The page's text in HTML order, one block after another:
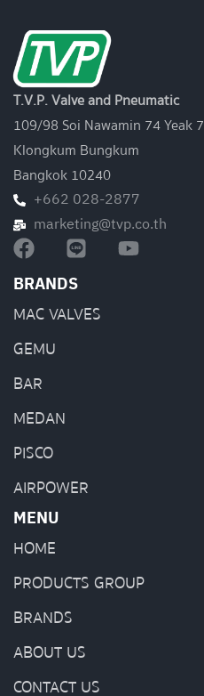
T.V.P. Valve and Pneumatic
109/98 Soi Nawamin 74 Yeak 7
Klongkum Bungkum
Bangkok 10240
+662 028-2877
marketing@tvp.co.th
BRANDS
MAC VALVES
GEMU
BAR
MEDAN
PISCO
AIRPOWER
MENU
HOME
PRODUCTS GROUP
BRANDS
ABOUT US
CONTACT US